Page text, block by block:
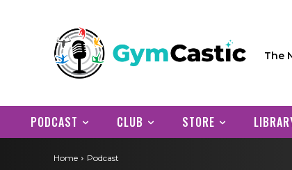
The
PODCAST CLUB STORE
Home Podcast